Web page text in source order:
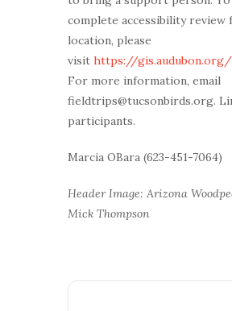
complete accessibility review
location, please
visit https://
For more information, email
fieldtrips@tucsonbirds.org.
participants.
Marcia OBara (623-451-7064)
Header Image: Arizona
Mick Thompson